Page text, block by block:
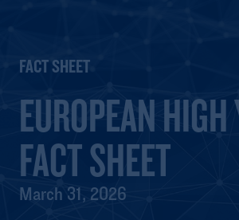
FACT SHEET
EUROPEAN
FACT SHEET
March 31, 2026